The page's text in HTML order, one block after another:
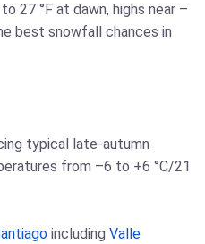
27 °F at dawn, highs near –
best snowfall chances in
typical late-autumn
from –6 to +6 °C/21
including Valle